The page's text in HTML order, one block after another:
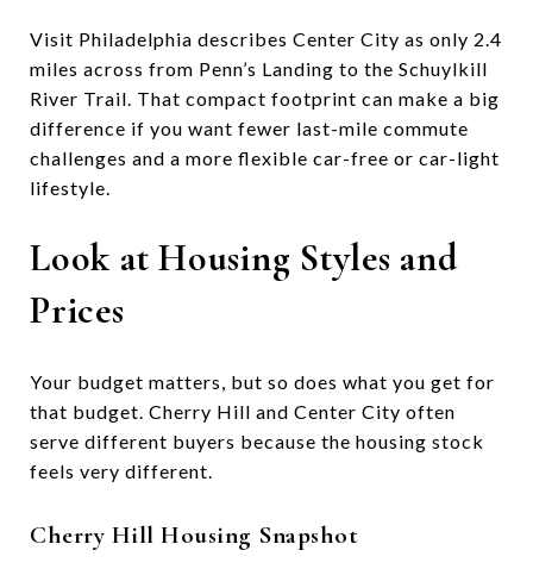
Visit Philadelphia describes Center City as only 2.4
miles across from Penn’s Landing to the Schuylkill
River Trail. That compact footprint can make a big
difference if you want fewer last-mile commute
challenges and a more flexible car-free or car-light
lifestyle.
Look at Housing Styles and
Prices
Your budget matters, but so does what you get for
that budget. Cherry Hill and Center City often
serve different buyers because the housing stock
feels very different.
Cherry Hill Housing Snapshot